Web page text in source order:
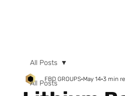
All Posts
All Posts
FBD GROUPS May 14 3 min